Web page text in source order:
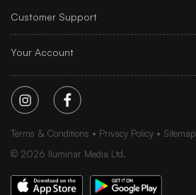
Customer Support
Your Account
Terms & Conditions Privacy Policy
Sitemap
© 2026 Iluminar Media Ltd.